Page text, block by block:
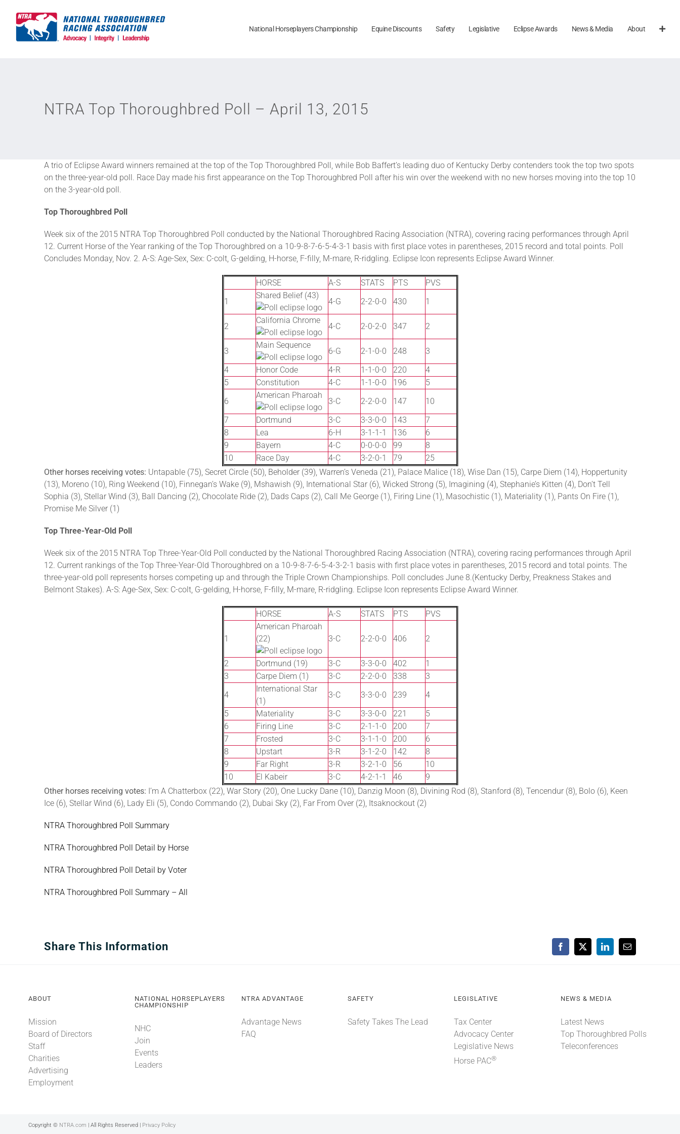
content
National Horseplayers Championship Equine Discounts Safety Legislative Eclipse Awards News & Media About
NTRA Top Thoroughbred Poll – April 13, 2015
A trio of Eclipse Award winners remained at the top of the Top Thoroughbred Poll, while Bob Baffert’s leading duo of Kentucky Derby contenders took the top two spots
on the three-year-old poll. Race Day made his first appearance on the Top Thoroughbred Poll after his win over the weekend with no new horses moving into the top 10
on the 3-year-old poll.
Top Thoroughbred Poll
Week six of the 2015 NTRA Top Thoroughbred Poll conducted by the National Thoroughbred Racing Association (NTRA), covering racing performances through April
12. Current Horse of the Year ranking of the Top Thoroughbred on a 10-9-8-7-6-5-4-3-1 basis with first place votes in parentheses, 2015 record and total points. Poll
Concludes Monday, Nov. 2. A-S: Age-Sex, Sex: C-colt, G-gelding, H-horse, F-filly, M-mare, R-ridgling. Eclipse Icon represents Eclipse Award Winner.
HORSE A-S STATS PTS
PVS
1
Shared Belief (43)
4-G 2-2-0-0 430 1
2
California Chrome
4-C 2-0-2-0 347 2
3
Main Sequence
6-G 2-1-0-0 248
3
4
Honor Code 4-R 1-1-0-0 220
4
5
Constitution 4-C 1-1-0-0 196
5
6
American Pharoah
3-C 2-2-0-0 147
10
7
Dortmund 3-C 3-3-0-0 143
7
8
Lea 6-H 3-1-1-1 136
6
9
Bayern 4-C 0-0-0-0 99
8
10
Race Day 4-C 3-2-0-1 79
25
Other horses receiving votes: Untapable (75), Secret Circle (50), Beholder (39), Warren’s Veneda (21), Palace Malice (18), Wise Dan (15), Carpe Diem (14), Hoppertunity
(13), Moreno (10), Ring Weekend (10), Finnegan’s Wake (9), Mshawish (9), International Star (6), Wicked Strong (5), Imagining (4), Stephanie’s Kitten (4), Don’t Tell
Sophia (3), Stellar Wind (3), Ball Dancing (2), Chocolate Ride (2), Dads Caps (2), Call Me George (1), Firing Line (1), Masochistic (1), Materiality (1), Pants On Fire (1),
Promise Me Silver (1)
Top Three-Year-Old Poll
Week six of the 2015 NTRA Top Three-Year-Old Poll conducted by the National Thoroughbred Racing Association (NTRA), covering racing performances through April
12. Current rankings of the Top Three-Year-Old Thoroughbred on a 10-9-8-7-6-5-4-3-2-1 basis with first place votes in parentheses, 2015 record and total points. The
three-year-old poll represents horses competing up and through the Triple Crown Championships. Poll concludes June 8.(Kentucky Derby, Preakness Stakes and
Belmont Stakes). A-S: Age-Sex, Sex: C-colt, G-gelding, H-horse, F-filly, M-mare, R-ridgling. Eclipse Icon represents Eclipse Award Winner.
HORSE A-S STATS PTS PVS
1
American Pharoah
(22)
3-C 2-2-0-0 406 2
2 Dortmund (19) 3-C 3-3-0-0 402
1
3
Carpe Diem (1) 3-C 2-2-0-0 338
3
4
International Star
(1)
3-C 3-3-0-0 239
4
5
Materiality 3-C 3-3-0-0 221
5
6
Firing Line 3-C 2-1-1-0 200
7
7
Frosted 3-C 3-1-1-0 200
6
8
Upstart 3-R 3-1-2-0 142
8
9
Far Right 3-R 3-2-1-0 56
10
10
El Kabeir 3-C 4-2-1-1 46
9
Other horses receiving votes: I’m A Chatterbox (22), War Story (20), One Lucky Dane (10), Danzig Moon (8), Divining Rod (8), Stanford (8), Tencendur (8), Bolo (6), Keen
Ice (6), Stellar Wind (6), Lady Eli (5), Condo Commando (2), Dubai Sky (2), Far From Over (2), Itsaknockout (2)
NTRA Thoroughbred Poll Summary
NTRA Thoroughbred Poll Detail by Horse
NTRA Thoroughbred Poll Detail by Voter
NTRA Thoroughbred Poll Summary – All
Share This Information Facebook
X LinkedInEmail
ABOUT
Mission
Board of Directors
Staff
Charities
Advertising
Employment
NATIONAL HORSEPLAYERS
CHAMPIONSHIP
NHC
Join
Events
Leaders
NTRA ADVANTAGE
Advantage News
FAQ
SAFETY
Safety Takes The Lead
LEGISLATIVE
Tax Center
Advocacy Center
Legislative News
Horse PAC®
NEWS & MEDIA
Latest News
Top Thoroughbred Polls
Teleconferences
Copyright © NTRA.com | All Rights Reserved | Privacy Policy